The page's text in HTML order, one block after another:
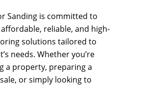
Sanding is committed to
reliable, and high-
solutions tailored to
needs. Whether you’re
a property, preparing a
or simply looking to